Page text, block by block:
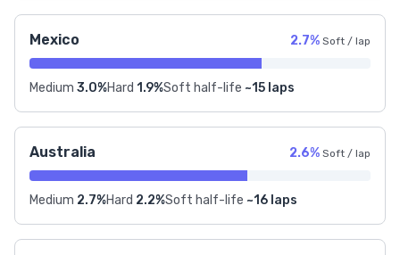
Mexico 2.7% Soft / lap
Medium 3.0%Hard 1.9%Soft half-life ~15 laps
Australia 2.6% Soft / lap
Medium 2.7%Hard 2.2%Soft half-life ~16 laps